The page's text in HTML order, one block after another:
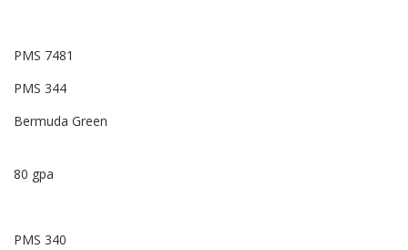
PMS 7481
PMS 344
Bermuda Green
80 gpa
PMS 340